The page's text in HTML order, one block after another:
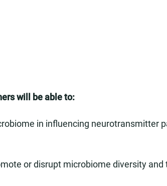
will be able to:
in influencing neurotransmitter
or disrupt microbiome diversity